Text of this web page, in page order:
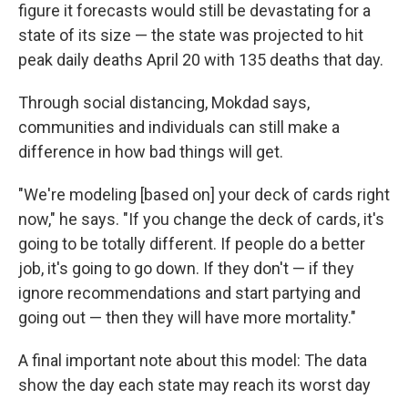
figure it forecasts would still be devastating for a
state of its size — the state was projected to hit
peak daily deaths April 20 with 135 deaths that day.
Through social distancing, Mokdad says,
communities and individuals can still make a
difference in how bad things will get.
"We're modeling [based on] your deck of cards right
now," he says. "If you change the deck of cards, it's
going to be totally different. If people do a better
job, it's going to go down. If they don't — if they
ignore recommendations and start partying and
going out — then they will have more mortality."
A final important note about this model: The data
show the day each state may reach its worst day